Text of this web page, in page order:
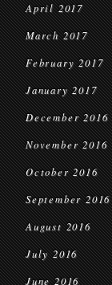
April 2017
March 2017
February 2017
January 2017
December 2016
November 2016
October 2016
September 2016
August 2016
July 2016
June 2016